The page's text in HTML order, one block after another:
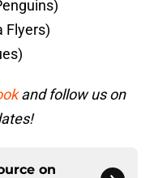
Flyers)
and follow us on
on